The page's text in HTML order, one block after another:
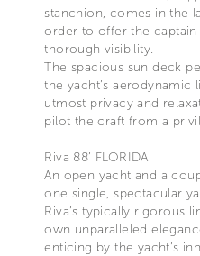
stanchion, comes in the
order to offer the
thorough visibility.
The spacious sun deck
the yacht’s aerodynamic
utmost privacy and
pilot the craft from a
Riva 88’ FLORIDA
An open yacht and a
one single, spectacular
Riva’s typically rigorous
own unparalleled
enticing by the yacht’s